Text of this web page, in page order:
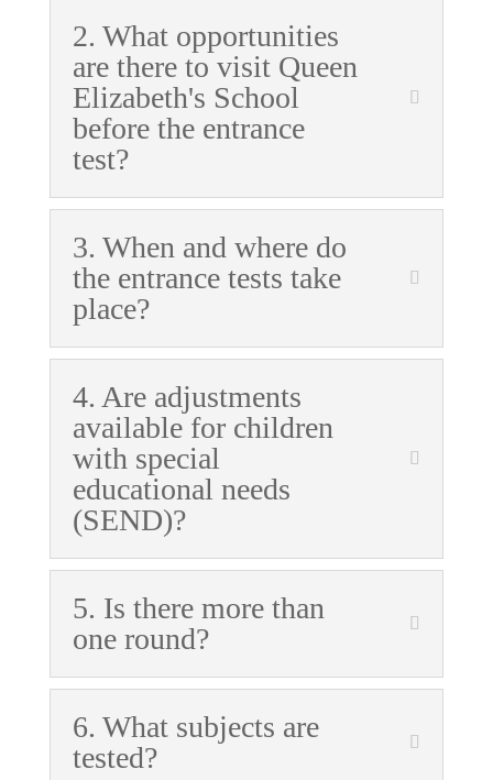
2. What opportunities
are there to visit Queen
Elizabeth's School
before the entrance
test?
3. When and where do
the entrance tests take
place?
4. Are adjustments
available for children
with special
educational needs
(SEND)?
5. Is there more than
one round?
6. What subjects are
tested?